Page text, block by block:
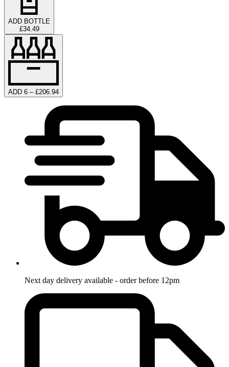
ADD BOTTLE
£34.49
ADD 6 – £206.94
Next day delivery available - order before 12pm